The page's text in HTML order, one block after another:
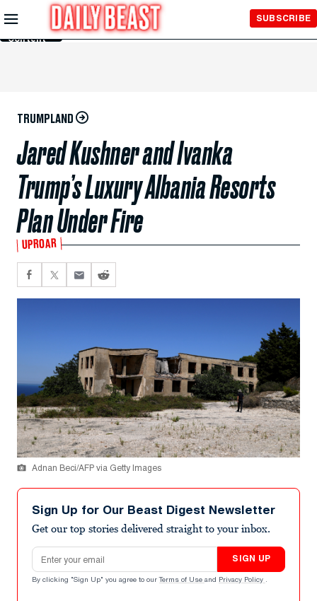
Skip to
Main
Content
SUBSCRIBE
TRUMPLAND
Jared Kushner and Ivanka
Trump’s Luxury Albania Resorts
Plan Under Fire
UPROAR
Adnan Beci/AFP via Getty Images
Sign Up for Our Beast Digest Newsletter
Get our top stories delivered straight to your inbox.
Email address
SIGN UP
By clicking "Sign Up" you agree to our Terms of Use and Privacy Policy .